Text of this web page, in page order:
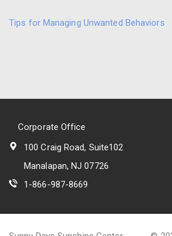
Tips for Managing Unwanted Behaviors
Corporate Office
100 Craig Road, Suite102
Manalapan, NJ 07726
1-866-987-8669